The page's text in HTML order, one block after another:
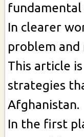
In clearer
problem
This article
strategies
Afghanistan.
In the first